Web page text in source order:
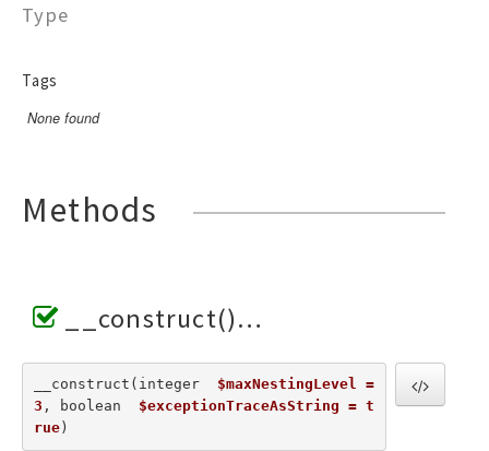
Type
Tags
None found
Methods
__construct()
__construct(integer $maxNestingLevel =
3 , boolean $exceptionTraceAsString = t
rue)